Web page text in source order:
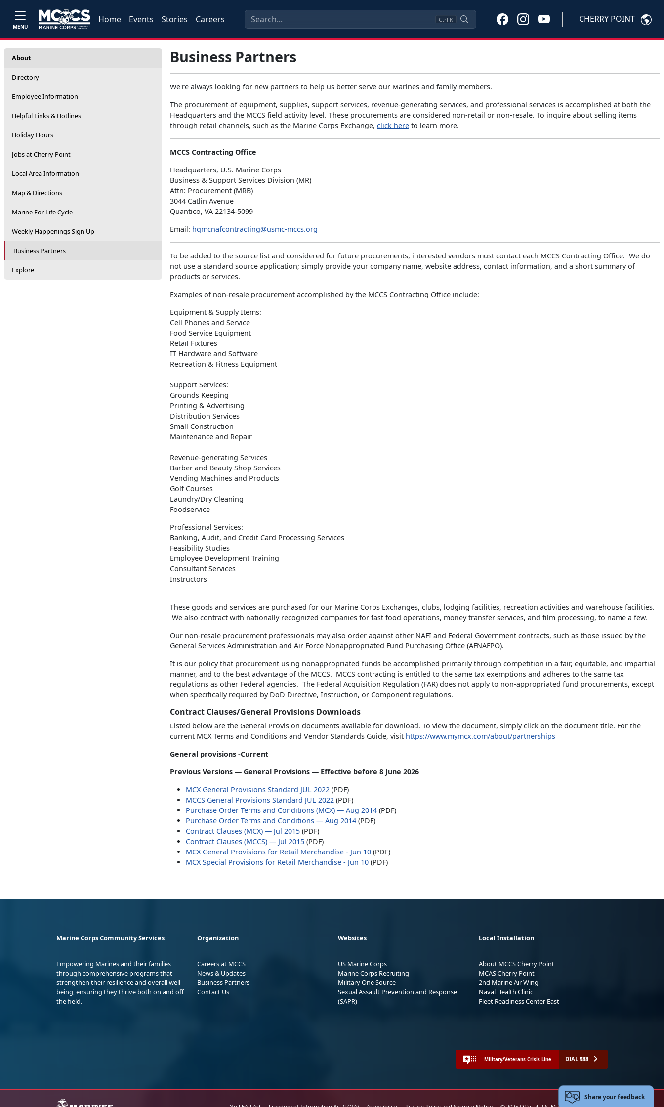
MENU
Home Events Stories Careers Ctrl K CHERRY POINT
About
Directory
Employee Information
Helpful Links & Hotlines
Holiday Hours
Jobs at Cherry Point
Local Area Information
Map & Directions
Marine For Life Cycle
Weekly Happenings Sign Up
Business Partners
Explore
Business Partners
We're always looking for new partners to help us better serve our Marines and family members.
The procurement of equipment, supplies, support services, revenue-generating services, and professional services is accomplished at both the
Headquarters and the MCCS field activity level. These procurements are considered non-retail or non-resale. To inquire about selling items
through retail channels, such as the Marine Corps Exchange, click here to learn more.
MCCS Contracting Office
Headquarters, U.S. Marine Corps
Business & Support Services Division (MR)
Attn: Procurement (MRB)
3044 Catlin Avenue
Quantico, VA 22134-5099
Email: hqmcnafcontracting@usmc-mccs.org
To be added to the source list and considered for future procurements, interested vendors must contact each MCCS Contracting Office. We do
not use a standard source application; simply provide your company name, website address, contact information, and a short summary of
products or services.
Examples of non-resale procurement accomplished by the MCCS Contracting Office include:
Equipment & Supply Items:
Cell Phones and Service
Food Service Equipment
Retail Fixtures
IT Hardware and Software
Recreation & Fitness Equipment
Support Services:
Grounds Keeping
Printing & Advertising
Distribution Services
Small Construction
Maintenance and Repair
Revenue-generating Services
Barber and Beauty Shop Services
Vending Machines and Products
Golf Courses
Laundry/Dry Cleaning
Foodservice
Professional Services:
Banking, Audit, and Credit Card Processing Services
Feasibility Studies
Employee Development Training
Consultant Services
Instructors
These goods and services are purchased for our Marine Corps Exchanges, clubs, lodging facilities, recreation activities and warehouse facilities.
We also contract with nationally recognized companies for fast food operations, money transfer services, and film processing, to name a few.
Our non-resale procurement professionals may also order against other NAFI and Federal Government contracts, such as those issued by the
General Services Administration and Air Force Nonappropriated Fund Purchasing Office (AFNAFPO).
It is our policy that procurement using nonappropriated funds be accomplished primarily through competition in a fair, equitable, and impartial
manner, and to the best advantage of the MCCS. MCCS contracting is entitled to the same tax exemptions and adheres to the same tax
regulations as other Federal agencies. The Federal Acquisition Regulation (FAR) does not apply to non-appropriated fund procurements, except
when specifically required by DoD Directive, Instruction, or Component regulations.
Contract Clauses/General Provisions Downloads
Listed below are the General Provision documents available for download. To view the document, simply click on the document title. For the
current MCX Terms and Conditions and Vendor Standards Guide, visit https://www.mymcx.com/about/partnerships
General provisions -Current
Previous Versions — General Provisions — Effective before 8 June 2026
MCX General Provisions Standard JUL 2022 (PDF)
MCCS General Provisions Standard JUL 2022 (PDF)
Purchase Order Terms and Conditions (MCX) — Aug 2014 (PDF)
Purchase Order Terms and Conditions — Aug 2014 (PDF)
Contract Clauses (MCX) — Jul 2015 (PDF)
Contract Clauses (MCCS) — Jul 2015 (PDF)
MCX General Provisions for Retail Merchandise - Jun 10 (PDF)
MCX Special Provisions for Retail Merchandise - Jun 10 (PDF)
Marine Corps Community Services
Empowering Marines and their families
through comprehensive programs that
strengthen their resilience and overall well-
being, ensuring they thrive both on and off
the field.
Organization
Careers at MCCS
News & Updates
Business Partners
Contact Us
Websites
US Marine Corps
Marine Corps Recruiting
Military One Source
Sexual Assault Prevention and Response
(SAPR)
Local Installation
About MCCS Cherry Point
MCAS Cherry Point
2nd Marine Air Wing
Naval Health Clinic
Fleet Readiness Center East
Military/Veterans Crisis Line DIAL 988
Share your feedback